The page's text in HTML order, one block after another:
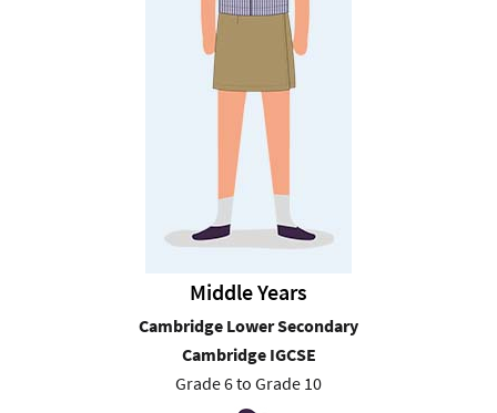
Middle Years
Cambridge Lower Secondary
Cambridge IGCSE
Grade 6 to Grade 10